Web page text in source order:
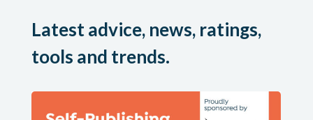
Latest advice, news, ratings,
tools and trends.